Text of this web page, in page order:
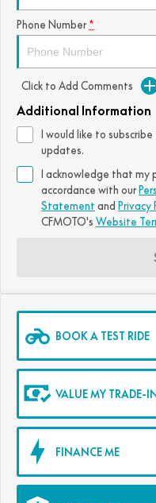
800NK SPORT
800MT-X
800MT EXPLORE
1000MT-X
750SR S ABS
800MT-X
800MT EXPLORE
1000MT-X
FUN
Phone Number *
Click to Add Comments
Additional Information
I would like to
updates.
I acknowledge that my
accordance with our
Statement and Privacy
CFMOTO's Website
BOOK A TEST RIDE
VALUE MY TRADE-IN
FINANCE ME